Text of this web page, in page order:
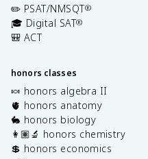
✏️ PSAT/NMSQT®
🎓 Digital SAT®
🎒 ACT
honors classes
🍬 honors algebra II
🫀 honors anatomy
🐇 honors biology
👩🏽‍🔬 honors chemistry
💲 honors economics